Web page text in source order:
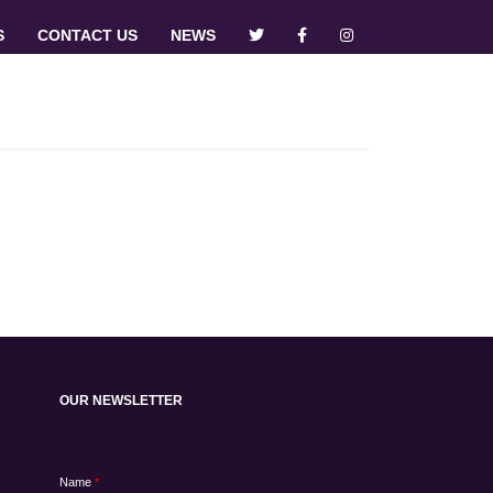
CONTACT US NEWS
OUR NEWSLETTER
Name *